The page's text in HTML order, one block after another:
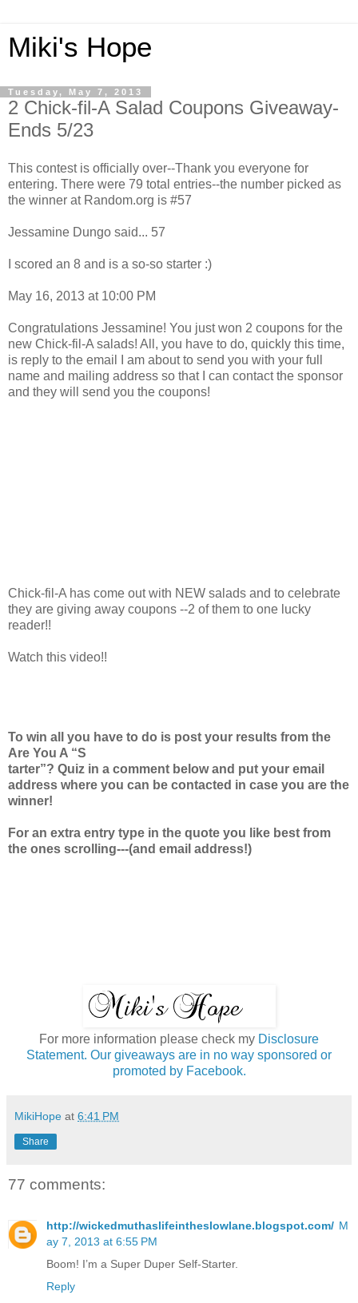
Miki's Hope
Tuesday, May 7, 2013
2 Chick-fil-A Salad Coupons Giveaway-
Ends 5/23
This contest is officially over--Thank you everyone for
entering. There were 79 total entries--the number picked as
the winner at Random.org is #57
Jessamine Dungo said... 57
I scored an 8 and is a so-so starter :)
May 16, 2013 at 10:00 PM
Congratulations Jessamine! You just won 2 coupons for the
new Chick-fil-A salads! All, you have to do, quickly this time,
is reply to the email I am about to send you with your full
name and mailing address so that I can contact the sponsor
and they will send you the coupons!
Chick-fil-A has come out with NEW salads and to celebrate
they are giving away coupons --2 of them to one lucky
reader!!
Watch this video!!
To win all you have to do is post your results from the
Are You A “S
tarter”? Quiz in a comment below and put your email
address where you can be contacted in case you are the
winner!
For an extra entry type in the quote you like best from
the ones scrolling---(and email address!)
For more information please check my Disclosure
Statement. Our giveaways are in no way sponsored or
promoted by Facebook.
MikiHope at 6:41 PM
Share
77 comments:
http://wickedmuthaslifeintheslowlane.blogspot.com/ M
ay 7, 2013 at 6:55 PM
Boom! I’m a Super Duper Self-Starter.
Reply